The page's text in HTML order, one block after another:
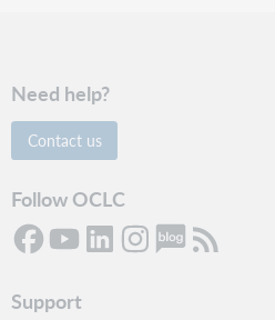
Need help?
Contact us
Follow OCLC
Support